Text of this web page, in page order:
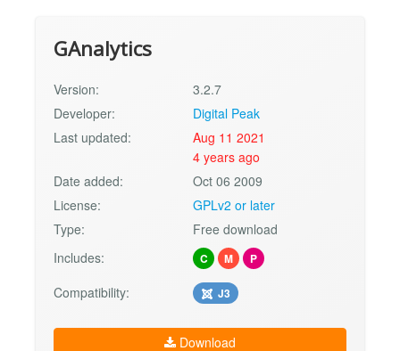
GAnalytics
Version:
3.2.7
Developer:
Digital Peak
Last updated:
Aug 11 2021
4 years ago
Date added:
Oct 06 2009
License:
GPLv2 or later
Type:
Free download
Includes:
C M P
Compatibility: J3
Download